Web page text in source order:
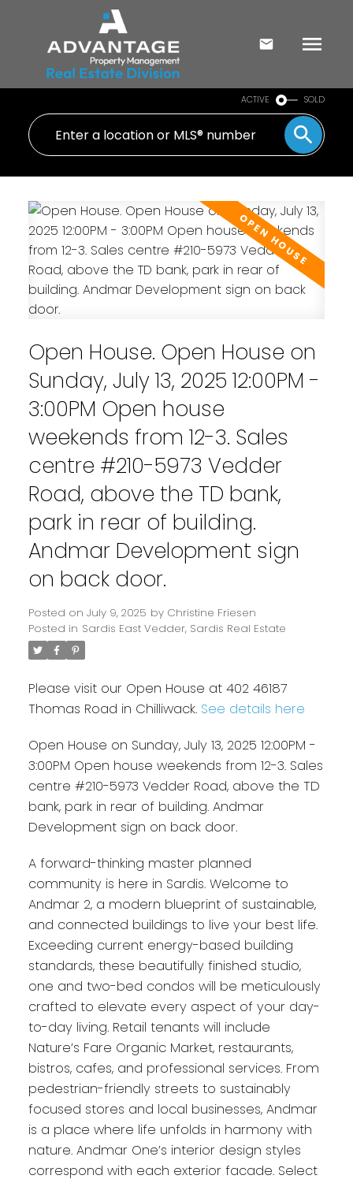
ACTIVE SOLD
Open House. Open House on
Sunday, July 13, 2025 12:00PM -
3:00PM Open house
weekends from 12-3. Sales
centre #210-5973 Vedder
Road, above the TD bank,
park in rear of building.
Andmar Development sign
on back door.
Posted on July 9, 2025 by Christine Friesen
Posted in Sardis East Vedder, Sardis Real Estate
Please visit our Open House at 402 46187
Thomas Road in Chilliwack. See details here
Open House on Sunday, July 13, 2025 12:00PM -
3:00PM Open house weekends from 12-3. Sales
centre #210-5973 Vedder Road, above the TD
bank, park in rear of building. Andmar
Development sign on back door.
A forward-thinking master planned
community is here in Sardis. Welcome to
Andmar 2, a modern blueprint of sustainable,
and connected buildings to live your best life.
Exceeding current energy-based building
standards, these beautifully finished studio,
one and two-bed condos will be meticulously
crafted to elevate every aspect of your day-
to-day living. Retail tenants will include
Nature’s Fare Organic Market, restaurants,
bistros, cafes, and professional services. From
pedestrian-friendly streets to sustainably
focused stores and local businesses, Andmar
is a place where life unfolds in harmony with
nature. Andmar One’s interior design styles
correspond with each exterior facade. Select